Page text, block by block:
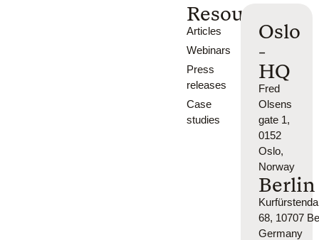
Resources
Articles
Webinars
Press
releases
Case
studies
Oslo
-
HQ
Fred
Olsens
gate 1,
0152
Oslo,
Norway
Berlin
68, 10707
Germany